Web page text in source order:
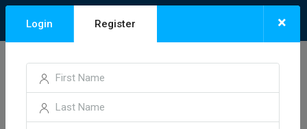
Anshul Vihar Colony
1 Property
Sort by: Default Order
Login Register ×